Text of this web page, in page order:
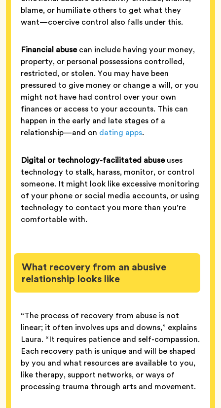
blame, or humiliate others to get what they
want—coercive control also falls under this.
Financial abusecan include having your money,
property, or personal possessions controlled,
restricted, or stolen. You may have been
pressured to give money or change a will, or you
might not have had control over your own
finances or access to your accounts. This can
happen in the early and late stages of a
relationship—and on dating apps.
Digital or technology-facilitated abuseuses
technology to stalk, harass, monitor, or control
someone. It might look like excessive monitoring
of your phone or social media accounts, or using
technology to contact you more than you’re
comfortable with.
What recovery from an abusive
relationship looks like
“The process of recovery from abuse is not
linear; it often involves ups and downs,” explains
Laura. “It requires patience and self-compassion.
Each recovery path is unique and will be shaped
by you and what resources are available to you,
like therapy, support networks, or ways of
processing trauma through arts and movement.